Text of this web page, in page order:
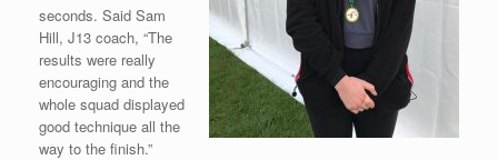
seconds. Said Sam
Hill, J13 coach, “The
results were really
encouraging and the
whole squad displayed
good technique all the
way to the finish.”